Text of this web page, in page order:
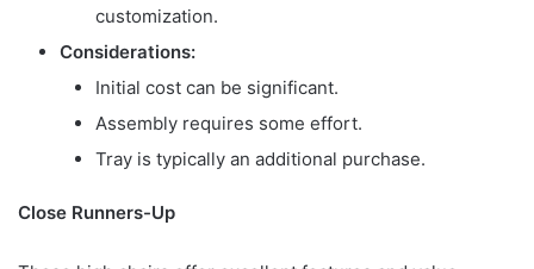
customization.
Considerations:
Initial cost can be significant.
Assembly requires some effort.
Tray is typically an additional purchase.
Close Runners-Up